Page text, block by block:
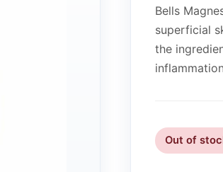
Bells
superficial
the
Out of